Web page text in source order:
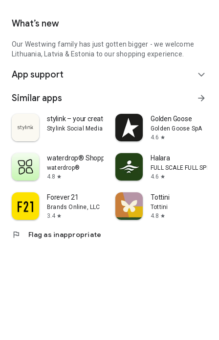
What’s new
Our Westwing family has just gotten bigger - we welcome
Lithuania, Latvia & Estonia to our shopping experience.
App support expand_more
Similar apps arrow_forward
stylink – your creator tool
Stylink Social Media GmbH
Golden Goose
Golden Goose SpA
4.6 star
waterdrop® Shopping App
waterdrop®
4.8 star
Halara
FULL SCALE FULL SPEED
4.6 star
Forever 21
Brands Online, LLC
3.4 star
Tottini
Tottini
4.8 star
flag Flag as inappropriate